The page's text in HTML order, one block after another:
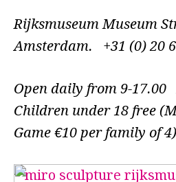
Rijksmuseum Museum
Amsterdam. +31 (0) 20
Open daily from 9-17.00
Children under 18 free
Game €10 per family of